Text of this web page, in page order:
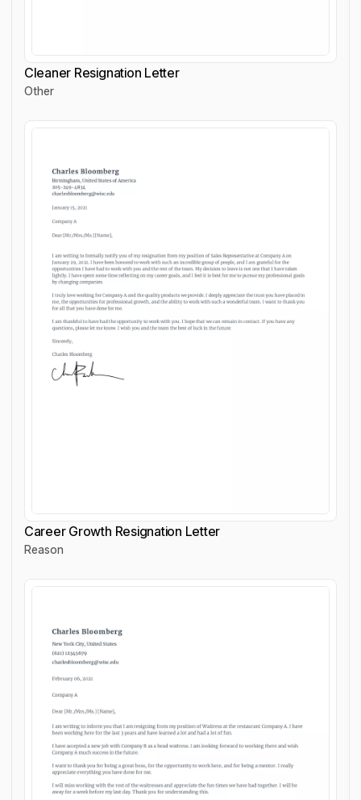
Cleaner Resignation Letter
Other
Career Growth Resignation Letter
Reason